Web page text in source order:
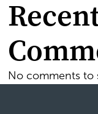
No comments to